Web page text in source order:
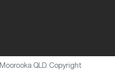
Moorooka QLD. Copyright